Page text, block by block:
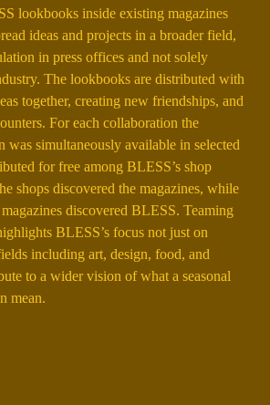
lookbooks inside existing magazines
ideas and projects in a broader field,
in press offices and not solely
The lookbooks are distributed with
together, creating new friendships, and
For each collaboration the
was simultaneously available in selected
for free among BLESS’s shop
shops discovered the magazines, while
discovered BLESS. Teaming
BLESS’s focus not just on
including art, design, food, and
to a wider vision of what a seasonal
mean.